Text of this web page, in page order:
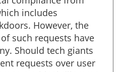
includes
However, the
such requests have
Should tech giants
requests over user